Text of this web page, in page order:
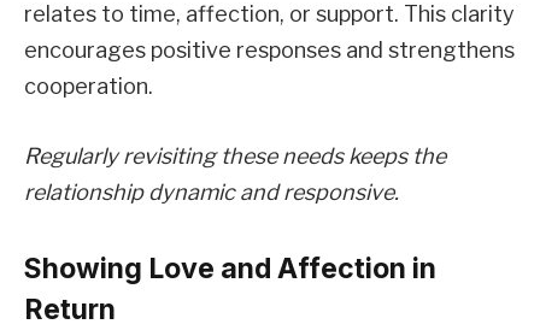
relates to time, affection, or support. This clarity
encourages positive responses and strengthens
cooperation.
Regularly revisiting these needs keeps the
relationship dynamic and responsive.
Showing Love and Affection in
Return